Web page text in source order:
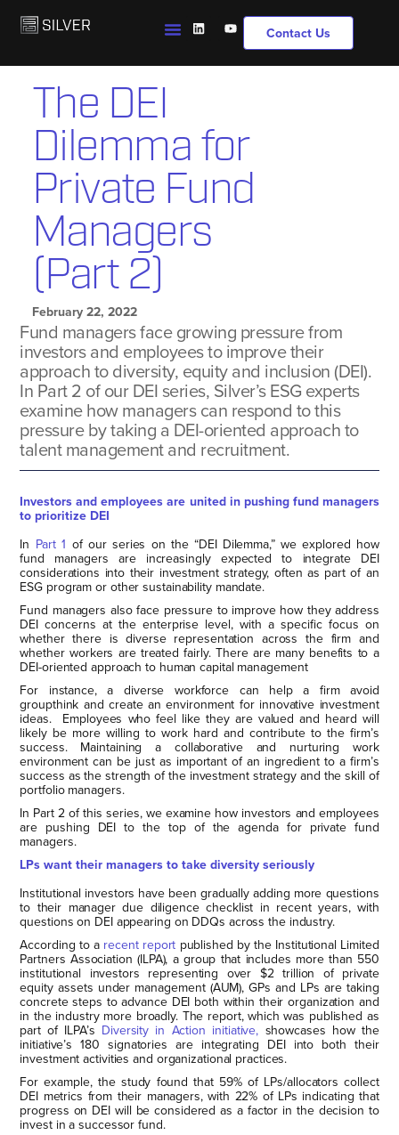
Contact Us
The DEI
Dilemma for
Private Fund
Managers
(Part 2)
February 22, 2022
Fund managers face growing pressure from
investors and employees to improve their
approach to diversity, equity and inclusion (DEI).
In Part 2 of our DEI series, Silver’s ESG experts
examine how managers can respond to this
pressure by taking a DEI-oriented approach to
talent management and recruitment.
Investors and employees are united in pushing fund managers
to prioritize DEI
In Part 1 of our series on the “DEI Dilemma,” we explored how
fund managers are increasingly expected to integrate DEI
considerations into their investment strategy, often as part of an
ESG program or other sustainability mandate.
Fund managers also face pressure to improve how they address
DEI concerns at the enterprise level, with a specific focus on
whether there is diverse representation across the firm and
whether workers are treated fairly. There are many benefits to a
DEI-oriented approach to human capital management
For instance, a diverse workforce can help a firm avoid
groupthink and create an environment for innovative investment
ideas. Employees who feel like they are valued and heard will
likely be more willing to work hard and contribute to the firm’s
success. Maintaining a collaborative and nurturing work
environment can be just as important of an ingredient to a firm’s
success as the strength of the investment strategy and the skill of
portfolio managers.
In Part 2 of this series, we examine how investors and employees
are pushing DEI to the top of the agenda for private fund
managers.
LPs want their managers to take diversity seriously
Institutional investors have been gradually adding more questions
to their manager due diligence checklist in recent years, with
questions on DEI appearing on DDQs across the industry.
According to a recent report published by the Institutional Limited
Partners Association (ILPA), a group that includes more than 550
institutional investors representing over $2 trillion of private
equity assets under management (AUM), GPs and LPs are taking
concrete steps to advance DEI both within their organization and
in the industry more broadly. The report, which was published as
part of ILPA’s Diversity in Action initiative, showcases how the
initiative’s 180 signatories are integrating DEI into both their
investment activities and organizational practices.
For example, the study found that 59% of LPs/allocators collect
DEI metrics from their managers, with 22% of LPs indicating that
progress on DEI will be considered as a factor in the decision to
invest in a successor fund.